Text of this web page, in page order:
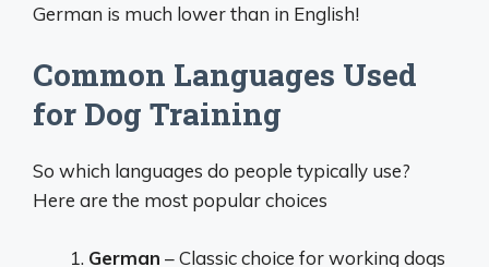
German is much lower than in English!
Common Languages Used
for Dog Training
So which languages do people typically use?
Here are the most popular choices
German – Classic choice for working dogs